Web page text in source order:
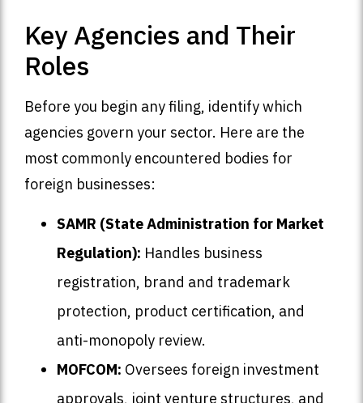
Key Agencies and Their
Roles
Before you begin any filing, identify which
agencies govern your sector. Here are the
most commonly encountered bodies for
foreign businesses:
SAMR (State Administration for Market
Regulation): Handles business
registration, brand and trademark
protection, product certification, and
anti-monopoly review.
MOFCOM: Oversees foreign investment
approvals, joint venture structures, and